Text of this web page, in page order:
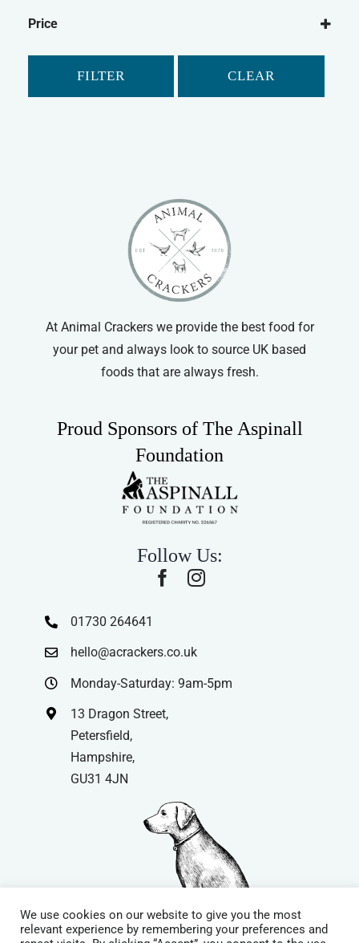
Price
FILTER CLEAR
At Animal Crackers we provide the best food for
your pet and always look to source UK based
foods that are always fresh.
Proud Sponsors of The Aspinall
Foundation
Follow Us:
01730 264641
hello@acrackers.co.uk
Monday-Saturday: 9am-5pm
13 Dragon Street,
Petersfield,
Hampshire,
GU31 4JN
We use cookies on our website to give you the most
relevant experience by remembering your preferences and